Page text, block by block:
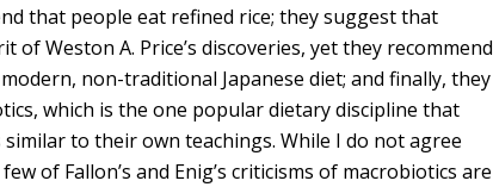
that people eat refined rice; they suggest that
Weston A. Price’s discoveries, yet they recommend
non-traditional Japanese diet; and finally, they
which is the one popular dietary discipline that
to their own teachings. While I do not agree
of Fallon’s and Enig’s criticisms of macrobiotics are